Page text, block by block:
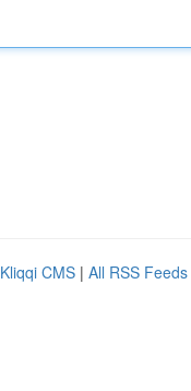
Kliqqi CMS | All RSS Feeds